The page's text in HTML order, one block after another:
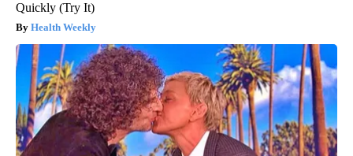
Quickly (Try It)
Health Weekly